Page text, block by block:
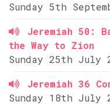
Sunday 5th
Jeremiah 50:
the Way to Zion
Sunday 25th July
Jeremiah 36
Sunday 18th July